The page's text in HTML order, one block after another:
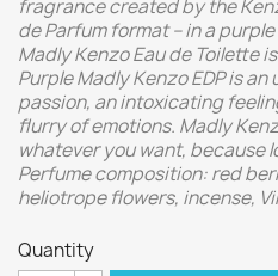
fragrance created by the
de Parfum format – in a
Madly Kenzo Eau de Toilette
Purple Madly Kenzo EDP is
passion, an intoxicating
flurry of emotions. Madly
whatever you want, because
Perfume composition: red
heliotrope flowers, incense,
Quantity